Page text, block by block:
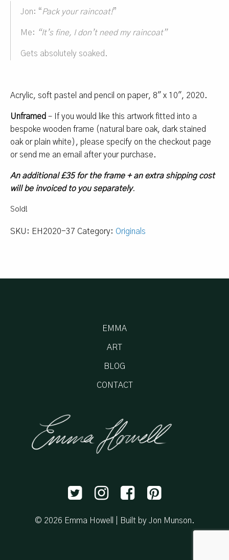
Jon: “Pack your raincoat!”
Me: “It’s fine, I don’t need my raincoat”
Gets absolutely soaked.
Acrylic, soft pastel and pencil on paper, 8″ x 10″, 2020.
Unframed – If you would like this artwork fitted into a
bespoke wooden frame (natural bare oak, dark stained
oak or plain white), please specify on the checkout page
or send me an email after your purchase.
An additional £35 for the frame + an extra shipping cost
will be invoiced to you separately.
Sold!
SKU: EH2020-37 Category: Originals
EMMA
ART
BLOG
CONTACT
© 2026 Emma Howell | Built by Jon Munson.